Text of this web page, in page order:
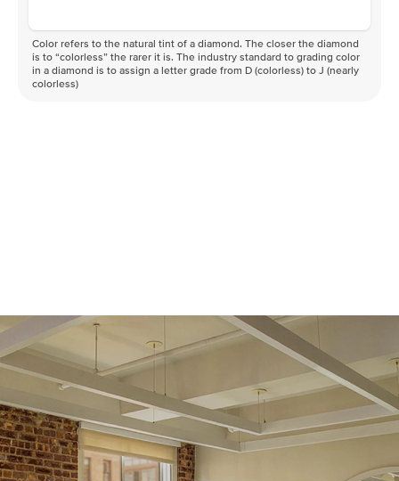
Color refers to the natural tint of a diamond. The closer the diamond
is to “colorless” the rarer it is. The industry standard to grading color
in a diamond is to assign a letter grade from D (colorless) to J (nearly
colorless)